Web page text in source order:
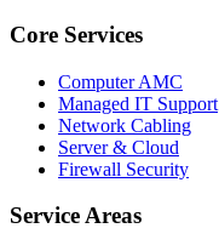
Core Services
Computer AMC
Managed IT Support
Network Cabling
Server & Cloud
Firewall Security
Service Areas